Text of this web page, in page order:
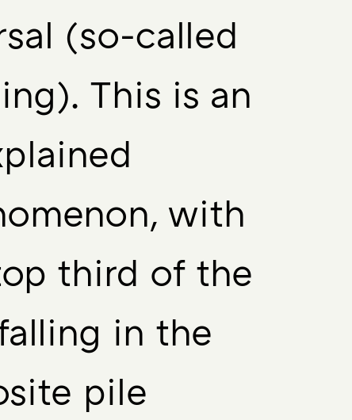
(so-called
This is an
with
third of the
in the
pile